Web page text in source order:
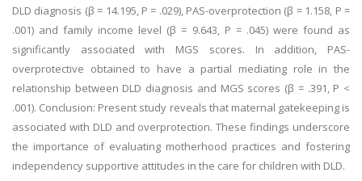
DLD diagnosis (β = 14.195, P = .029), PAS-overprotection (β = 1.158, P =
.001) and family income level (β = 9.643, P = .045) were found as
significantly associated with MGS scores. In addition, PAS-
overprotective obtained to have a partial mediating role in the
relationship between DLD diagnosis and MGS scores (β = .391, P <
.001). Conclusion: Present study reveals that maternal gatekeeping is
associated with DLD and overprotection. These findings underscore
the importance of evaluating motherhood practices and fostering
independency supportive attitudes in the care for children with DLD.